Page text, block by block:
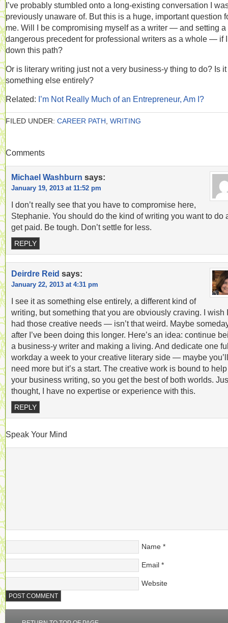
I’ve probably stumbled onto a long-existing conversation I
previously unaware of. But this is a huge, important question
me. Will I be compromising myself as a writer — and setting a
dangerous precedent for professional writers as a whole — if
down this path?
Or is literary writing just not a very business-y thing to do? Is it
something else entirely?
Related: I’m Not Really Much of an Entrepreneur, Am I?
FILED UNDER: CAREER PATH WRITING
Comments
Michael Washburn says:
January 19, 2013 at 11:52 pm
I don’t really see that you have to compromise here,
Stephanie. You should do the kind of writing you want to do
get paid. Be tough. Don’t settle for less.
REPLY
Deirdre Reid says:
January 22, 2013 at 4:31 pm
I see it as something else entirely, a different kind of
writing, but something that you are obviously craving. I wish I
had those creative needs — isn’t that weird. Maybe
after I’ve been doing this longer. Here’s an idea: continue
a business-y writer and making a living. And dedicate one
workday a week to your creative literary side — maybe you’ll
need more but it’s a start. The creative work is bound to help
your business writing, so you get the best of both worlds.
thought, I have no expertise or experience with this.
REPLY
Speak Your Mind
Name *
Email *
Website